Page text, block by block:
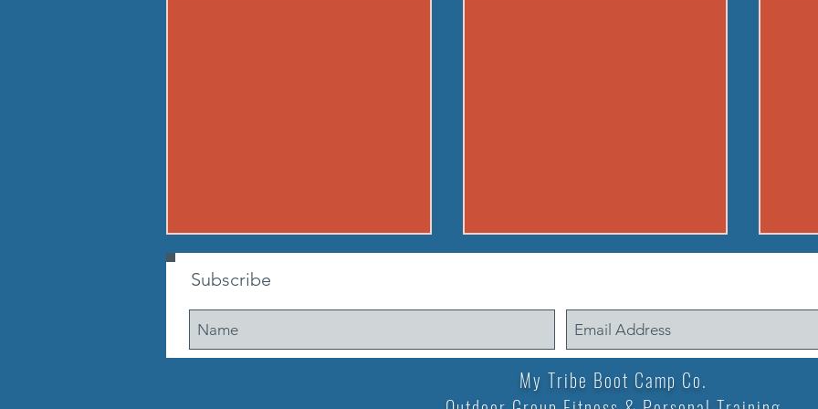
260807 - FRI AUG 7
warm up A) Buy in Tabata
mountain climbers OR window
(50m out, 50m back) Partner 2:
max suitcase crunches. Go until
ea. partner has run 3 times. If
early, cheer on other teams WOD
min.
Subscribe
My Tribe Boot Camp Co.